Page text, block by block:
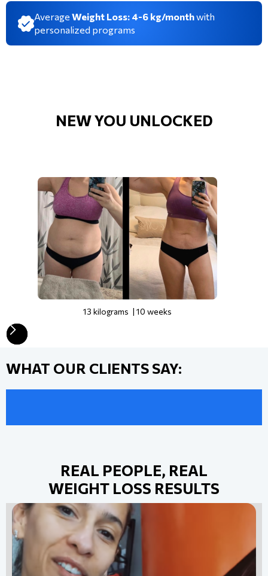
Average Weight Loss: 4-6 kg/monthwith
personalized programs
NEW YOU UNLOCKED
13 kilograms | 10 weeks
WHAT OUR CLIENTS SAY:
REAL PEOPLE, REAL
WEIGHT LOSS RESULTS